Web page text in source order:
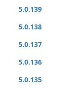
5.0.139
5.0.138
5.0.137
5.0.136
5.0.135